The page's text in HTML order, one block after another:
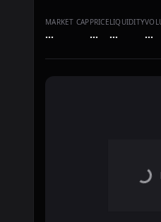
MARKET CAP
…
PRICE
…
LIQUIDITY
… …